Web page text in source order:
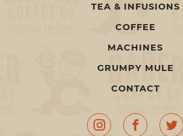
TEA & INFUSIONS
COFFEE
MACHINES
GRUMPY MULE
CONTACT